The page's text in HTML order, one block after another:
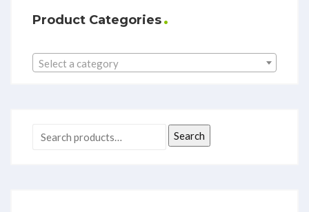
Product Categories
Select a category
Search